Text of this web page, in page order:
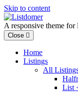
Skip to content
A responsive theme
Close
Home
Listings
All
List